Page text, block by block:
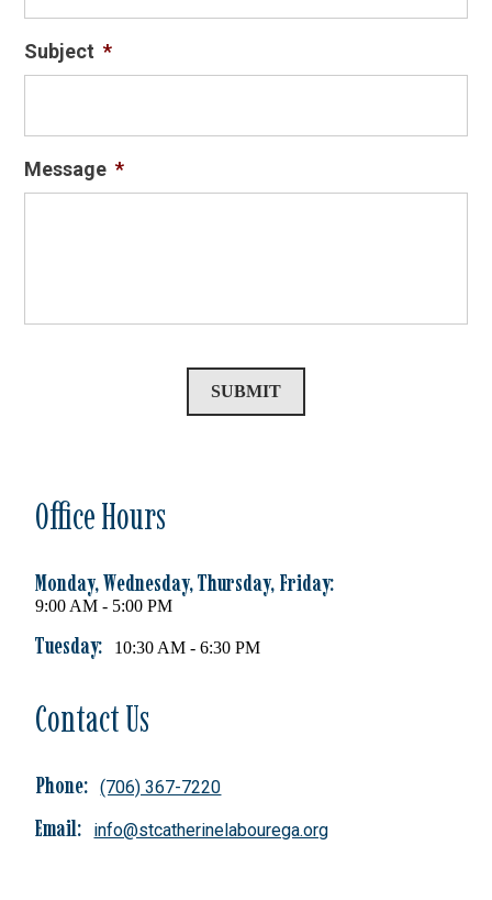
Subject *
Message *
SUBMIT
Office Hours
Monday, Wednesday, Thursday, Friday:
9:00 AM - 5:00 PM
Tuesday: 10:30 AM - 6:30 PM
Contact Us
Phone: (706) 367-7220
Email: info@stcatherinelabourega.org